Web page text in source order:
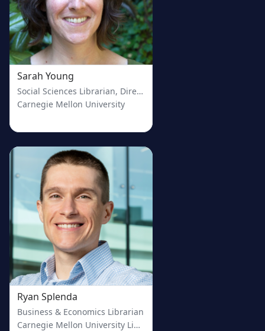
Sarah Young
Social Sciences Librarian, Director of the Evidence Synthesis
Carnegie Mellon University
Ryan Splenda
Business & Economics Librarian
Carnegie Mellon University Libraries